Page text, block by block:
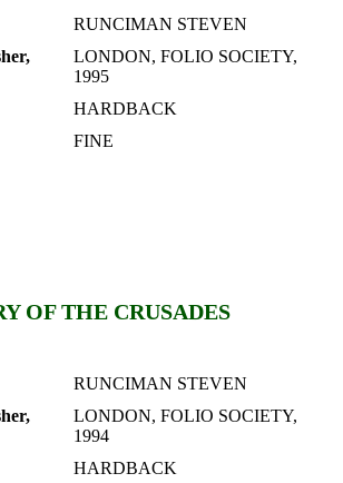
RUNCIMAN STEVEN
LONDON, FOLIO SOCIETY,
1995
HARDBACK
FINE
OF THE CRUSADES
RUNCIMAN STEVEN
LONDON, FOLIO SOCIETY,
1994
HARDBACK